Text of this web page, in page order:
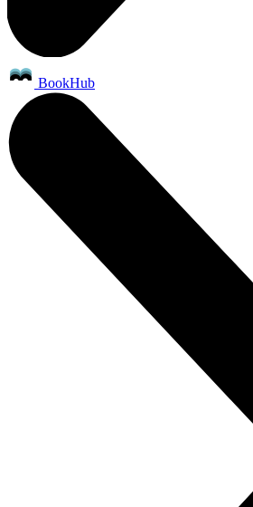
BookHub